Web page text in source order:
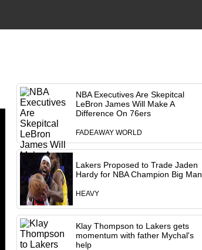
NBA Executives Are Skepitcal
LeBron James Will Make A
Difference On 76ers
FADEAWAY WORLD
Lakers Proposed to Trade Jaden
Hardy for NBA Champion Big Man
HEAVY
Klay Thompson to Lakers gets
momentum with father Mychal's
help